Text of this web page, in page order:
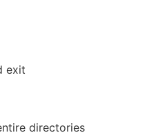
exit
directories